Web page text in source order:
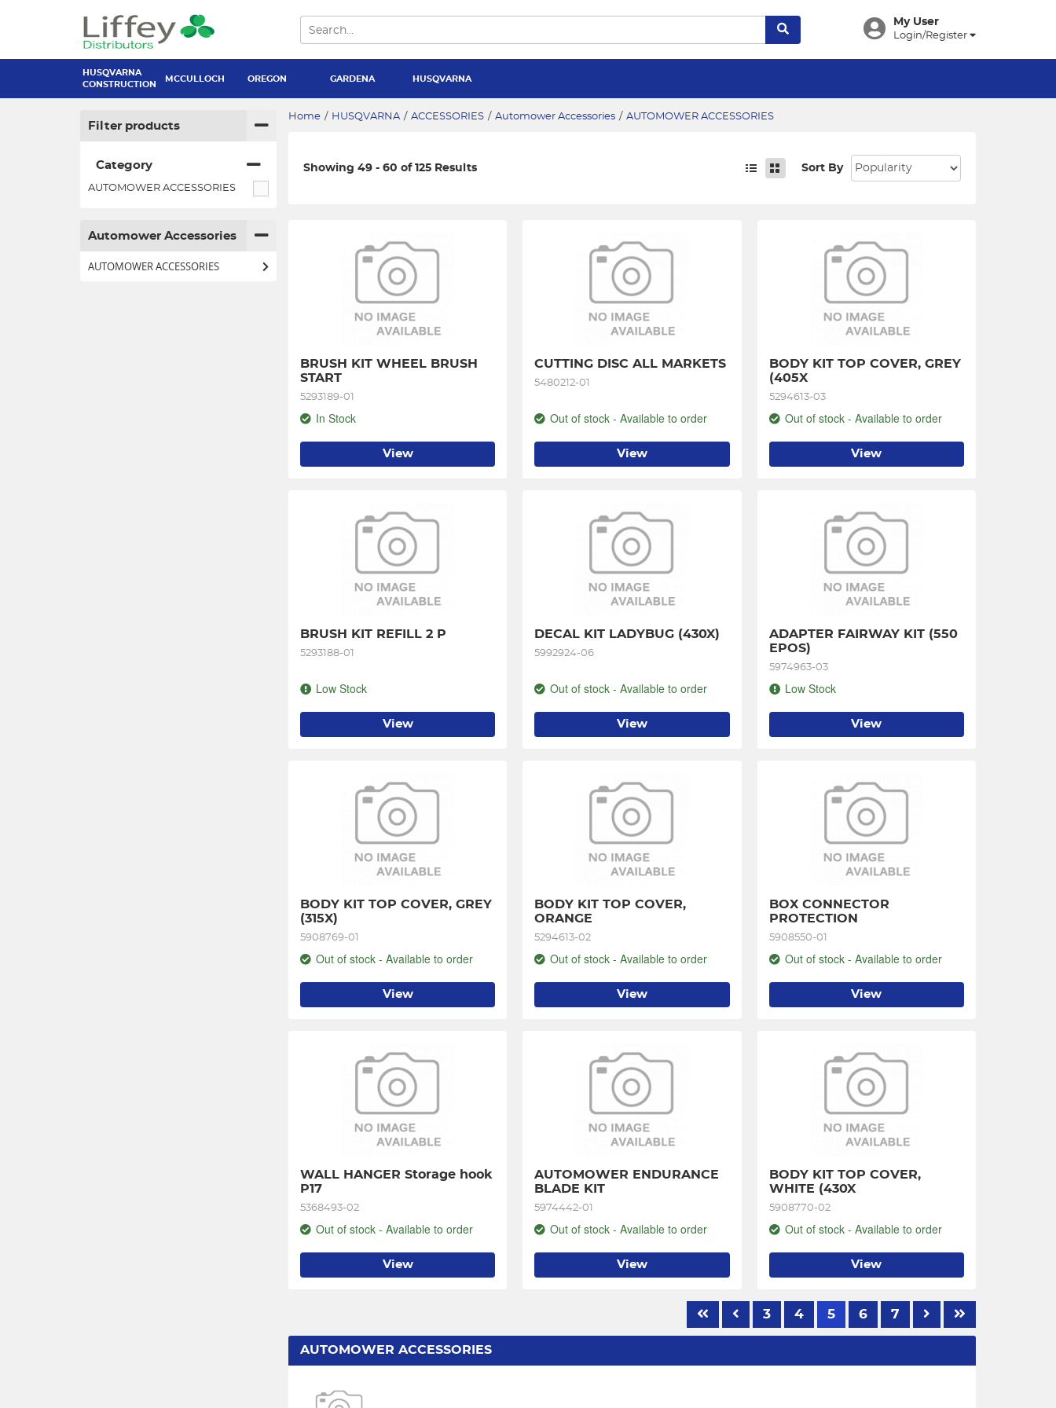
My User
Login/Register
HUSQVARNA
CONSTRUCTION
MCCULLOCH OREGON GARDENA HUSQVARNA
Filter products
Category
AUTOMOWER ACCESSORIES
Automower Accessories
AUTOMOWER ACCESSORIES
Home / HUSQVARNA / ACCESSORIES / Automower Accessories / AUTOMOWER ACCESSORIES
Showing 49 - 60 of 125 Results Sort By
BRUSH KIT WHEEL BRUSH
START
5293189-01
In Stock
View
CUTTING DISC ALL MARKETS
5480212-01
Out of stock - Available to order
View
BODY KIT TOP COVER, GREY
(405X
5294613-03
Out of stock - Available to order
View
BRUSH KIT REFILL 2 P
5293188-01
Low Stock
View
DECAL KIT LADYBUG (430X)
5992924-06
Out of stock - Available to order
View
ADAPTER FAIRWAY KIT (550
EPOS)
5974963-03
Low Stock
View
BODY KIT TOP COVER, GREY
(315X)
5908769-01
Out of stock - Available to order
View
BODY KIT TOP COVER,
ORANGE
5294613-02
Out of stock - Available to order
View
BOX CONNECTOR
PROTECTION
5908550-01
Out of stock - Available to order
View
WALL HANGER Storage hook
P17
5368493-02
Out of stock - Available to order
View
AUTOMOWER ENDURANCE
BLADE KIT
5974442-01
Out of stock - Available to order
View
BODY KIT TOP COVER,
WHITE (430X
5908770-02
Out of stock - Available to order
View
3 4 5 6 7
AUTOMOWER ACCESSORIES